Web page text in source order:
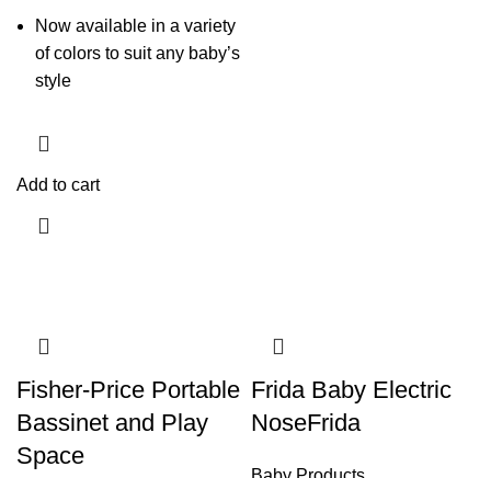
Now available in a variety
of colors to suit any baby’s
style
Add to cart
Fisher-Price Portable
Bassinet and Play
Space
Frida Baby Electric
NoseFrida